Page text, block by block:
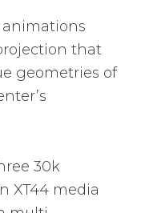
animations
that
geometries of
30k
XT44 media